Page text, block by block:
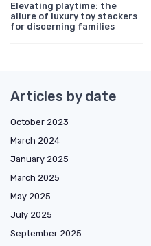
Elevating playtime: the
allure of luxury toy stackers
for discerning families
Articles by date
October 2023
March 2024
January 2025
March 2025
May 2025
July 2025
September 2025